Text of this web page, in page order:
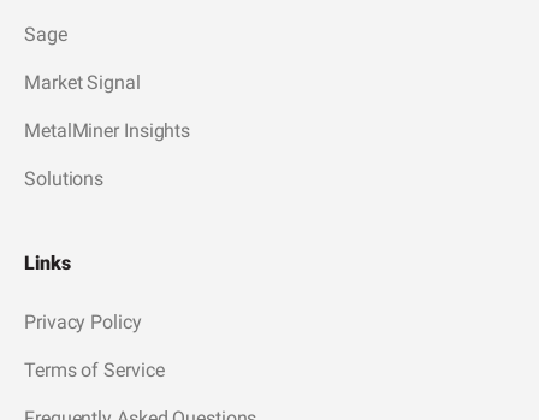
Sage
Market Signal
MetalMiner Insights
Solutions
Links
Privacy Policy
Terms of Service